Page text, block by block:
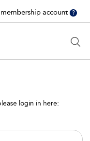
account ?
login in here: